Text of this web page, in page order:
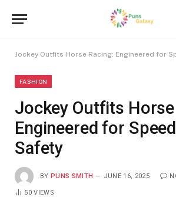
Jockey Outfits Horse Racing: Engineered for
FASHION
Jockey Outfits Horse
Engineered for
Safety
BY PUNS SMITH JUNE 16, 2025
50VIEWS